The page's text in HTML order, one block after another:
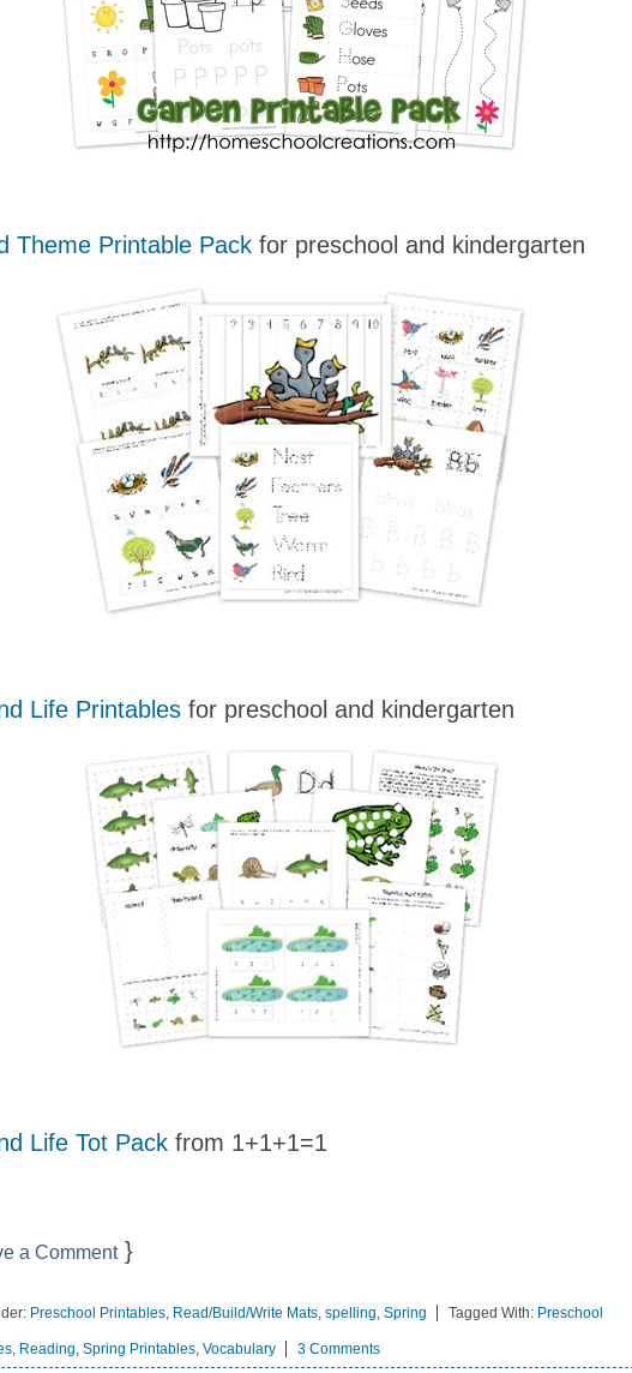
Theme Printable Pack for preschool and kindergarten
Life Printables for preschool and kindergarten
Life Tot Pack from 1+1+1=1
a Comment}
Preschool Printables, Read/Build/Write Mats, spelling, Spring Tagged With: Preschool
, Reading, Spring Printables, Vocabulary 3 Comments